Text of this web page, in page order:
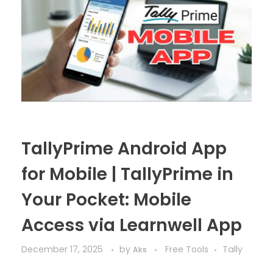
TallyPrime Android App
for Mobile | TallyPrime in
Your Pocket: Mobile
Access via Learnwell App
December 17, 2025 by Aks Free Tools Tally